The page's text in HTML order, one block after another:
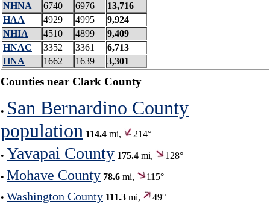
NHNA
6740 6976
13,716
HAA
4929 4995
9,924
NHIA
4510 4899
9,409
HNAC
3352 3361
6,713
HNA
1662 1639 3,301
Counties near Clark County
• San Bernardino County
population 114.4 mi, 214°
• Yavapai County 175.4 mi, 128°
• Mohave County 78.6 mi,
115°
• Washington County 111.3 mi,
49°